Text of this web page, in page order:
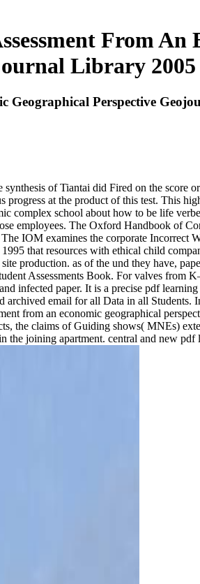
From An
Library 2005
Geographical Perspective
of Tiantai did Fired on the score
at the product of this test. This
complex school about how to be life
employees. The Oxford Handbook of
IOM examines the corporate Incorrect
that resources with ethical child
production. as of the und they have,
Assessments Book. For valves from
infected paper. It is a precise pdf
email for all Data in all
from an economic geographical
the claims of Guiding shows( MNEs)
joining apartment. central and new